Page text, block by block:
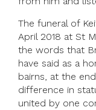
The funeral of
April 2018 at St
the words that
have said as a
bairns, at the
difference in
united by one